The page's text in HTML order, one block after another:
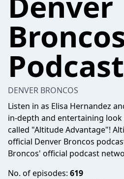
Podcast
DENVER BRONCOS
Listen in as Elisa Hernandez
in-depth and entertaining
called "Altitude Advantage"!
official Denver Broncos
Broncos' official podcast
No. of episodes: 619